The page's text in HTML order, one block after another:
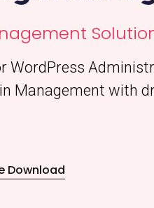
WordPress
Management with
Download